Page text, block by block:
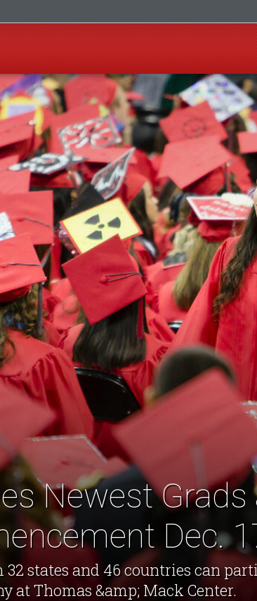
Newest
Dec.
states and 46 countries can
at Thomas &amp; Mack Center.